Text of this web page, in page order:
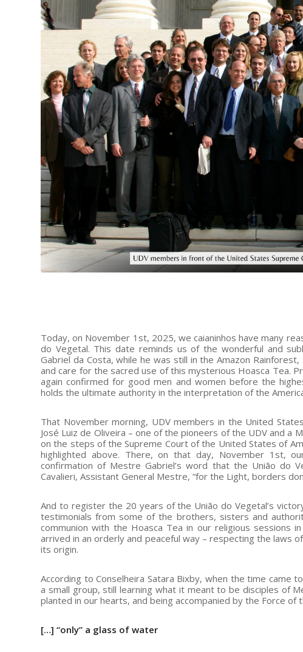
Today, on November 1st, 2025, we caianinhos have many
do Vegetal. This date reminds us of the wonderful and
Gabriel da Costa, while he was still in the Amazon
and care for the sacred use of this mysterious Hoasca Tea.
again confirmed for good men and women before the
holds the ultimate authority in the interpretation of the
That November morning, UDV members in the United
José Luiz de Oliveira – one of the pioneers of the UDV and
on the steps of the Supreme Court of the United States of
highlighted above. There, on that day, November 1st,
confirmation of Mestre Gabriel’s word that the União do
Cavalieri, Assistant General Mestre, “for the Light, borders
And to register the 20 years of the União do Vegetal’s
testimonials from some of the brothers, sisters and
communion with the Hoasca Tea in our religious sessions
arrived in an orderly and peaceful way – respecting the laws
its origin.
According to Conselheira Satara Bixby, when the time
a small group, still learning what it meant to be disciples of
planted in our hearts, and being accompanied by the Force
[…] “only” a glass of water